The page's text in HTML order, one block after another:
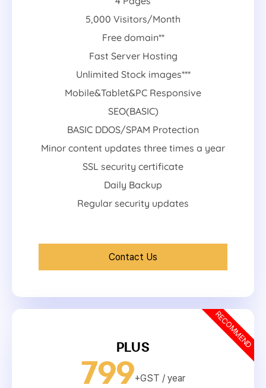
5,000 Visitors/Month
Free domain**
Fast Server Hosting
Unlimited Stock images***
Mobile&Tablet&PC Responsive
SEO(BASIC)
BASIC DDOS/SPAM Protection
Minor content updates three times a year
SSL security certificate
Daily Backup
Regular security updates
Contact Us
RECOMMEND
PLUS
799+GST / year